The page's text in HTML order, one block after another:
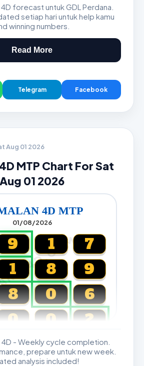
Toto, Damacai, SGP
forecast untuk GDL Perdana.
setiap hari untuk help kamu
winning numbers.
Read More
Telegram Facebook
Aug 01 2026
MTP Chart For Sat
Aug 01 2026
4D MTP
01/08/2026
9 1
7
1 8
9
8 0
6
0 0 2
Toto, Damacai, SGP
4D - Weekly cycle completion.
prepare untuk new week.
analysis included!